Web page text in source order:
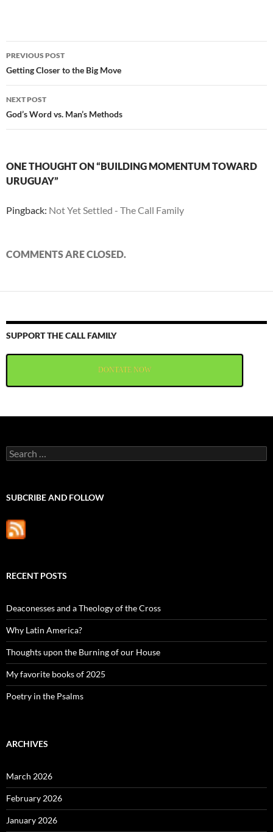
Post
navigation
PREVIOUS POST
Getting Closer to the Big Move
NEXT POST
God’s Word vs. Man’s Methods
ONE THOUGHT ON “BUILDING MOMENTUM TOWARD
URUGUAY”
Pingback: Not Yet Settled - The Call Family
COMMENTS ARE CLOSED.
SUPPORT THE CALL FAMILY
DONTATE NOW
Search
for:
SUBCRIBE AND FOLLOW
RECENT POSTS
Deaconesses and a Theology of the Cross
Why Latin America?
Thoughts upon the Burning of our House
My favorite books of 2025
Poetry in the Psalms
ARCHIVES
March 2026
February 2026
January 2026